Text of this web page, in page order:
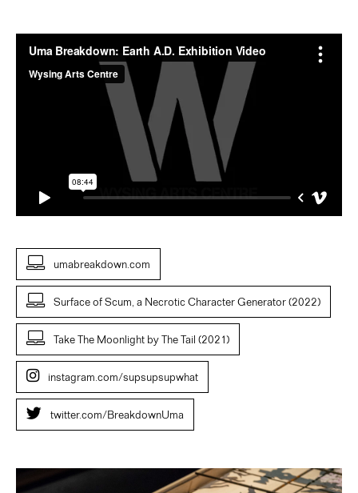
umabreakdown.com
Surface of Scum, a Necrotic Character Generator (2022)
Take The Moonlight by The Tail (2021)
instagram.com/supsupsupwhat
twitter.com/BreakdownUma
Breakdown.